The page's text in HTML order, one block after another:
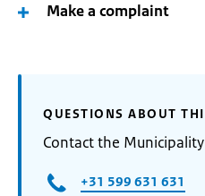
Make a complaint
QUESTIONS ABOUT
Contact the
+31 599 631 631